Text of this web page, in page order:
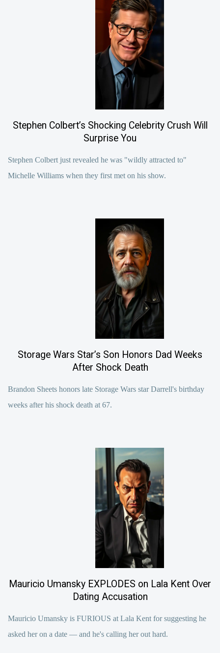
Stephen Colbert’s Shocking Celebrity Crush Will
Surprise You
Stephen Colbert just revealed he was "wildly attracted to"
Michelle Williams when they first met on his show.
Storage Wars Star’s Son Honors Dad Weeks
After Shock Death
Brandon Sheets honors late Storage Wars star Darrell's birthday
weeks after his shock death at 67.
Mauricio Umansky EXPLODES on Lala Kent Over
Dating Accusation
Mauricio Umansky is FURIOUS at Lala Kent for suggesting he
asked her on a date — and he's calling her out hard.